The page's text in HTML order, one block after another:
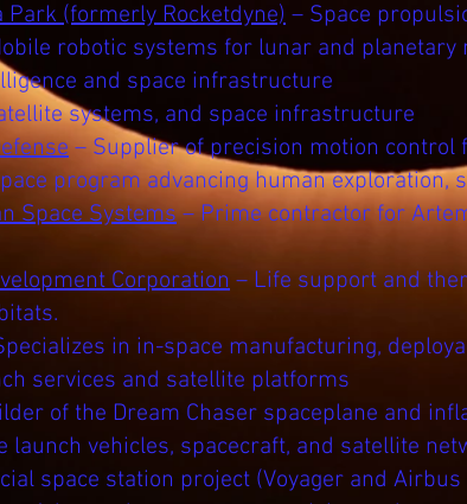
Park (formerly Rocketdyne) – Space
robotic systems for lunar and planetary
and space infrastructure
systems, and space infrastructure
– Supplier of precision motion control
program advancing human exploration,
Space Systems– Prime contractor for
Corporation – Life support and
in in-space manufacturing,
services and satellite platforms
of the Dream Chaser spaceplane and
launch vehicles, spacecraft, and satellite
space station project (Voyager and